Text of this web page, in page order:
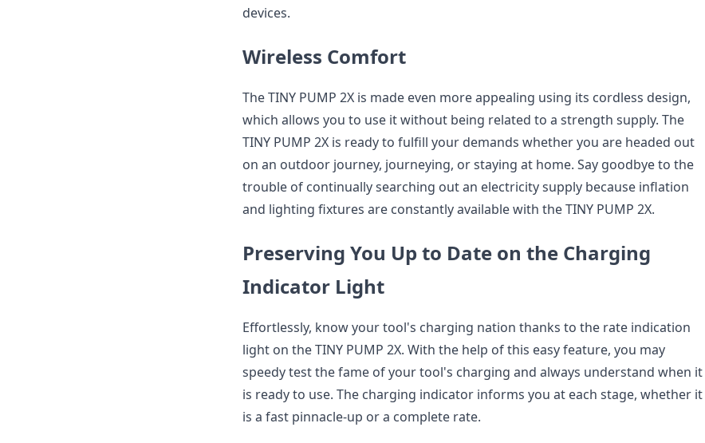
devices.
Wireless Comfort
The TINY PUMP 2X is made even more appealing using its cordless design,
which allows you to use it without being related to a strength supply. The
TINY PUMP 2X is ready to fulfill your demands whether you are headed out
on an outdoor journey, journeying, or staying at home. Say goodbye to the
trouble of continually searching out an electricity supply because inflation
and lighting fixtures are constantly available with the TINY PUMP 2X.
Preserving You Up to Date on the Charging
Indicator Light
Effortlessly, know your tool's charging nation thanks to the rate indication
light on the TINY PUMP 2X. With the help of this easy feature, you may
speedy test the fame of your tool's charging and always understand when it
is ready to use. The charging indicator informs you at each stage, whether it
is a fast pinnacle-up or a complete rate.